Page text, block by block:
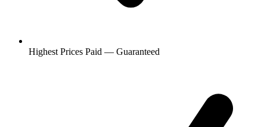
Highest Prices Paid — Guaranteed